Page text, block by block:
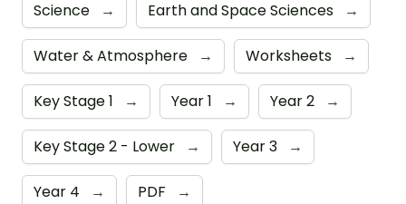
Science → Earth and Space Sciences →
Water & Atmosphere → Worksheets →
Key Stage 1 → Year 1 → Year 2 →
Key Stage 2 - Lower → Year 3 →
Year 4 → PDF →